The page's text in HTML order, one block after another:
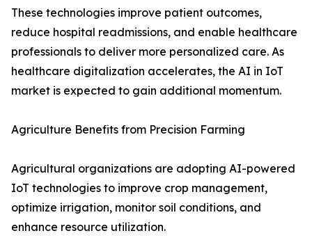
These technologies improve patient outcomes,
reduce hospital readmissions, and enable healthcare
professionals to deliver more personalized care. As
healthcare digitalization accelerates, the AI in IoT
market is expected to gain additional momentum.
Agriculture Benefits from Precision Farming
Agricultural organizations are adopting AI-powered
IoT technologies to improve crop management,
optimize irrigation, monitor soil conditions, and
enhance resource utilization.